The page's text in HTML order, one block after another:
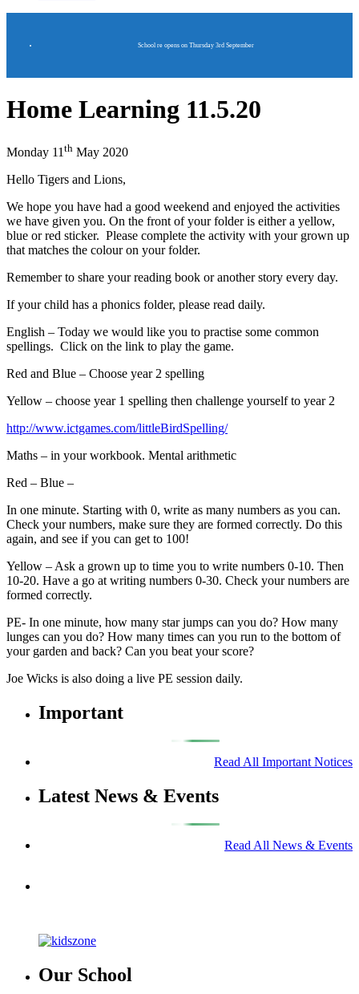
School re opens on Thursday 3rd September
Home Learning 11.5.20
Monday 11 th May 2020
Hello Tigers and Lions,
We hope you have had a good weekend and enjoyed the activities
we have given you. On the front of your folder is either a yellow,
blue or red sticker. Please complete the activity with your grown up
that matches the colour on your folder.
Remember to share your reading book or another story every day.
If your child has a phonics folder, please read daily.
English – Today we would like you to practise some common
spellings. Click on the link to play the game.
Red and Blue – Choose year 2 spelling
Yellow – choose year 1 spelling then challenge yourself to year 2
http://www.ictgames.com/littleBirdSpelling/
Maths – in your workbook. Mental arithmetic
Red – Blue –
In one minute. Starting with 0, write as many numbers as you can.
Check your numbers, make sure they are formed correctly. Do this
again, and see if you can get to 100!
Yellow – Ask a grown up to time you to write numbers 0-10. Then
10-20. Have a go at writing numbers 0-30. Check your numbers are
formed correctly.
PE- In one minute, how many star jumps can you do? How many
lunges can you do? How many times can you run to the bottom of
your garden and back? Can you beat your score?
Joe Wicks is also doing a live PE session daily.
Important
Read All Important Notices
Latest News & Events
Read All News & Events
Our School